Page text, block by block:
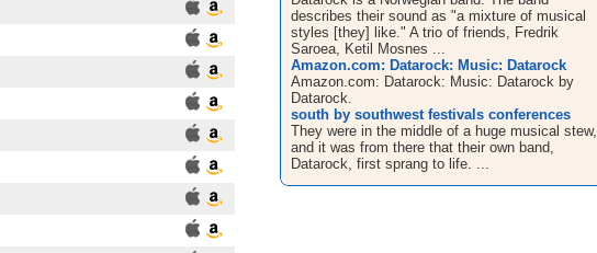
describes their sound as "a mixture of musical
styles [they] like." A trio of friends, Fredrik
Saroea, Ketil Mosnes ...
Amazon.com: Datarock: Music: Datarock
Amazon.com: Datarock: Music: Datarock by
Datarock.
south by southwest festivals conferences
They were in the middle of a huge musical stew,
and it was from there that their own band,
Datarock, first sprang to life. ...